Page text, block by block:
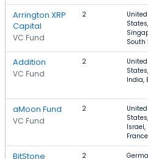
Arrington XRP
Capital
VC Fund
2
United
States,
South
Addition
VC Fund
2
United
States,
India,
aMoon Fund
VC Fund
2
United
States,
Israel,
France
BitStone
2